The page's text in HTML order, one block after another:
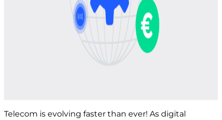
Telecom is evolving faster than ever! As digital